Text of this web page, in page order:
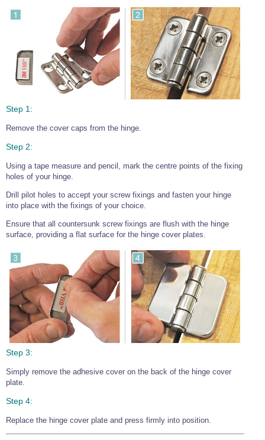
Step 1:
Remove the cover caps from the hinge.
Step 2:
Using a tape measure and pencil, mark the centre points of the fixing
holes of your hinge.
Drill pilot holes to accept your screw fixings and fasten your hinge
into place with the fixings of your choice.
Ensure that all countersunk screw fixings are flush with the hinge
surface, providing a flat surface for the hinge cover plates.
Step 3:
Simply remove the adhesive cover on the back of the hinge cover
plate.
Step 4:
Replace the hinge cover plate and press firmly into position.